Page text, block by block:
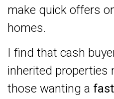
make quick offers
homes.
I find that cash
inherited properties
those wanting a